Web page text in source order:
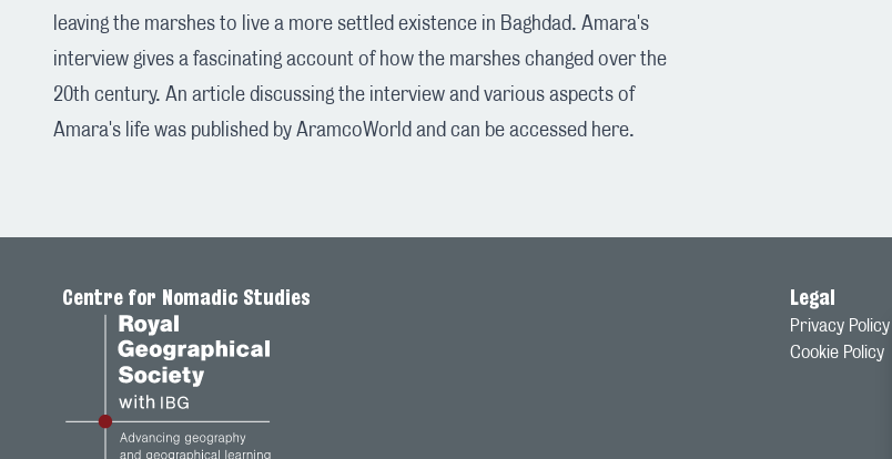
leaving the marshes to live a more settled existence in Baghdad. Amara's
interview gives a fascinating account of how the marshes changed over the
20th century. An article discussing the interview and various aspects of
Amara's life was published by AramcoWorld and can be accessed here.
Centre for Nomadic Studies Legal
Privacy Policy
Cookie Policy